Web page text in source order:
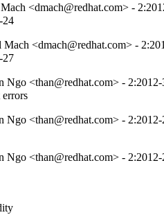
<dmach@redhat.com> -
24
<dmach@redhat.com> -
27
Ngo <than@redhat.com> -
Ngo <than@redhat.com> -
Ngo <than@redhat.com> -